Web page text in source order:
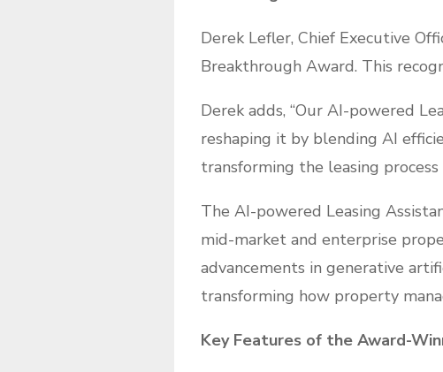
Derek Lefler, Chief Executive
Breakthrough Award. This
Derek adds, “Our AI-powered
reshaping it by blending AI
transforming the leasing
The AI-powered Leasing
mid-market and enterprise
advancements in generative
transforming how property
Key Features of the Award-